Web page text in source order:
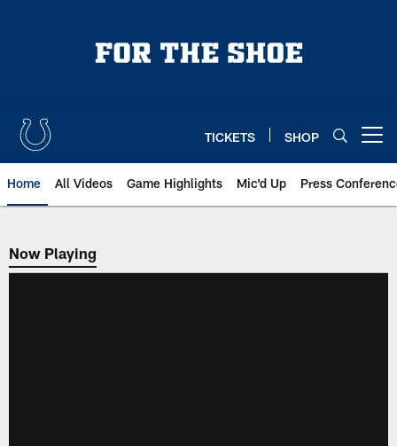
TICKETS SHOP
Home All Videos Game Highlights Mic'd Up Press
Now Playing
Now Playing